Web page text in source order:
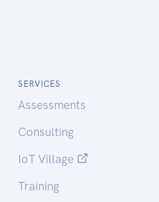
SERVICES
Assessments
Consulting
IoT Village
Training